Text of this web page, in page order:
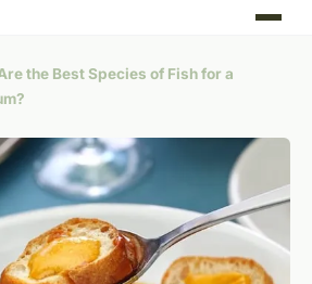
the Best Species of Fish for a